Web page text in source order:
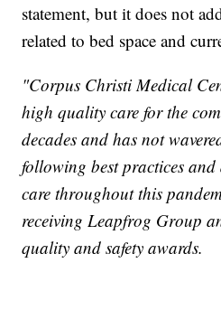
statement, but it does not
related to bed space and
"Corpus Christi Medical
high quality care for the
decades and has not
following best practices
care throughout this
receiving Leapfrog Group
quality and safety awards.